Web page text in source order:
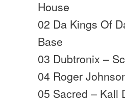
House
02 Da Kings Of
Base
03 Dubtronix –
04 Roger
05 Sacred – Kall